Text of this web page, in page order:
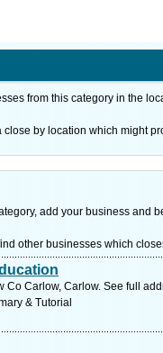
from this category in the
by location which might
add your business and
other businesses which
Carlow, Carlow. See full
& Tutorial